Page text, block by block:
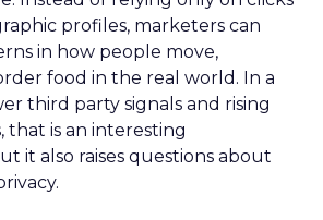
profiles, marketers can
in how people move,
food in the real world. In a
third party signals and rising
that is an interesting
it also raises questions about